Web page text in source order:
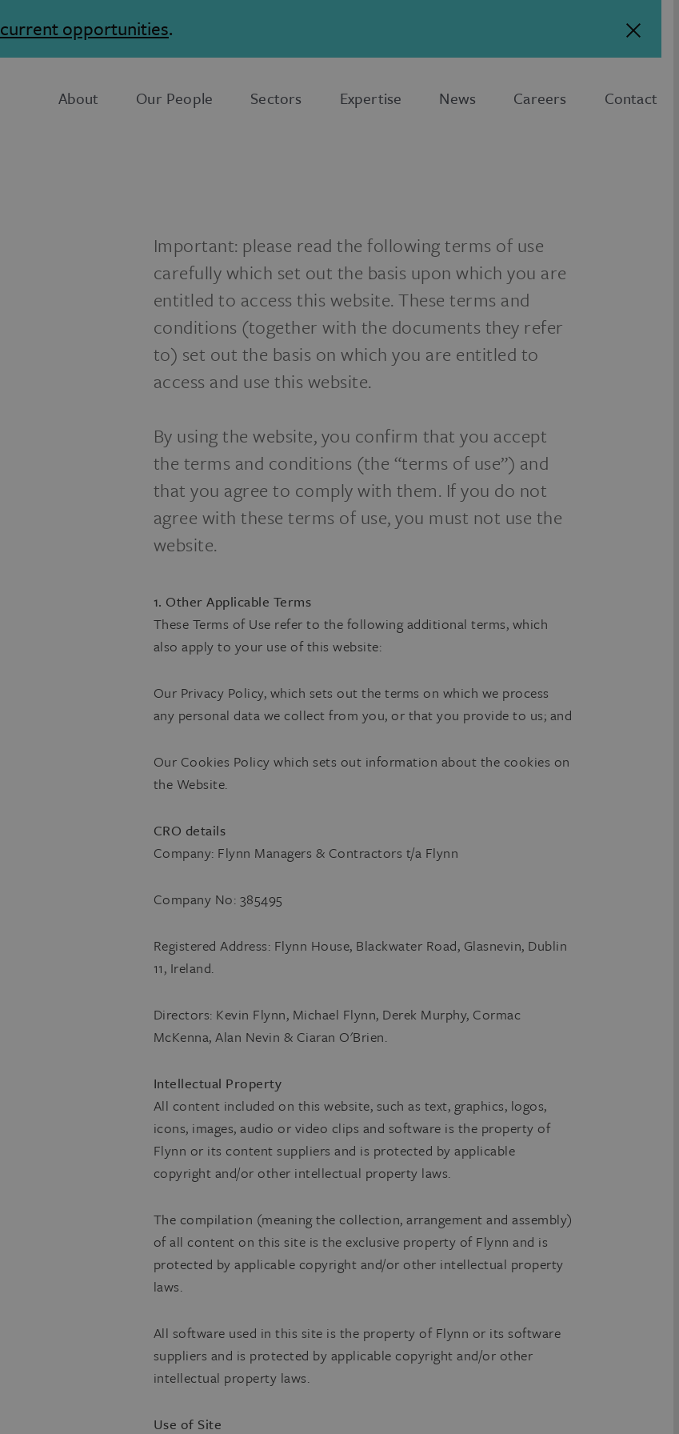
current opportunities.
About Our People Sectors Expertise News Careers Contact
Important: please read the following terms of use
carefully which set out the basis upon which you are
entitled to access this website. These terms and
conditions (together with the documents they refer
to) set out the basis on which you are entitled to
access and use this website.
By using the website, you confirm that you accept
the terms and conditions (the “terms of use”) and
that you agree to comply with them. If you do not
agree with these terms of use, you must not use the
website.
1. Other Applicable Terms
These Terms of Use refer to the following additional terms, which
also apply to your use of this website:
Our Privacy Policy, which sets out the terms on which we process
any personal data we collect from you, or that you provide to us; and
Our Cookies Policy which sets out information about the cookies on
the Website.
CRO details
Company: Flynn Managers & Contractors t/a Flynn
Company No: 385495
Registered Address: Flynn House, Blackwater Road, Glasnevin, Dublin
11, Ireland.
Directors: Kevin Flynn, Michael Flynn, Derek Murphy, Cormac
McKenna, Alan Nevin & Ciaran O'Brien.
Intellectual Property
All content included on this website, such as text, graphics, logos,
icons, images, audio or video clips and software is the property of
Flynn or its content suppliers and is protected by applicable
copyright and/or other intellectual property laws.
The compilation (meaning the collection, arrangement and assembly)
of all content on this site is the exclusive property of Flynn and is
protected by applicable copyright and/or other intellectual property
laws.
All software used in this site is the property of Flynn or its software
suppliers and is protected by applicable copyright and/or other
intellectual property laws.
Use of Site